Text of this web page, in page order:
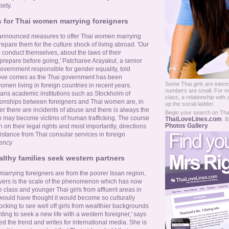
Thai women marrying foreigners
measures to offer Thai women marrying
them for the culture shock of living abroad. 'Our
themselves, about the laws of their
before going,' Patcharee Arayakul, a senior
responsible for gender equality, told
comes as the Thai government has been
living in foreign countries in recent years.
academic institutions such as Stockholm of
between foreigners and Thai women are, in
there are incidents of abuse and there is always the
become victims of human trafficking. The course
on their legal rights and most importantly, directions
from Thai consular services in foreign
families seek western partners
foreigners are from the poorer Issan region,
is the scale of the phenomenon which has now
and younger Thai girls from affluent areas in
have thought it would become so culturally
to see well off girls from wealthier backgrounds
to seek a new life with a western foreigner,' says
the trend and writes for international media. She is
Some Thai girls are
numbers are small. For
class, a relationship with
up the social ladder.
Begin your search on
ThaiLoveLines.com .
Photos Gallery